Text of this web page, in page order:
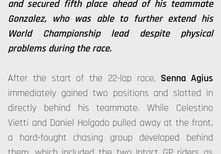
and secured fifth place ahead of his teammate
Gonzalez, who was able to further extend his
World Championship lead despite physical
problems during the race.
After the start of the 22-lap race, Senna Agius
immediately gained two positions and slotted in
directly behind his teammate. While Celestino
Vietti and Daniel Holgado pulled away at the front,
a hard-fought chasing group developed behind